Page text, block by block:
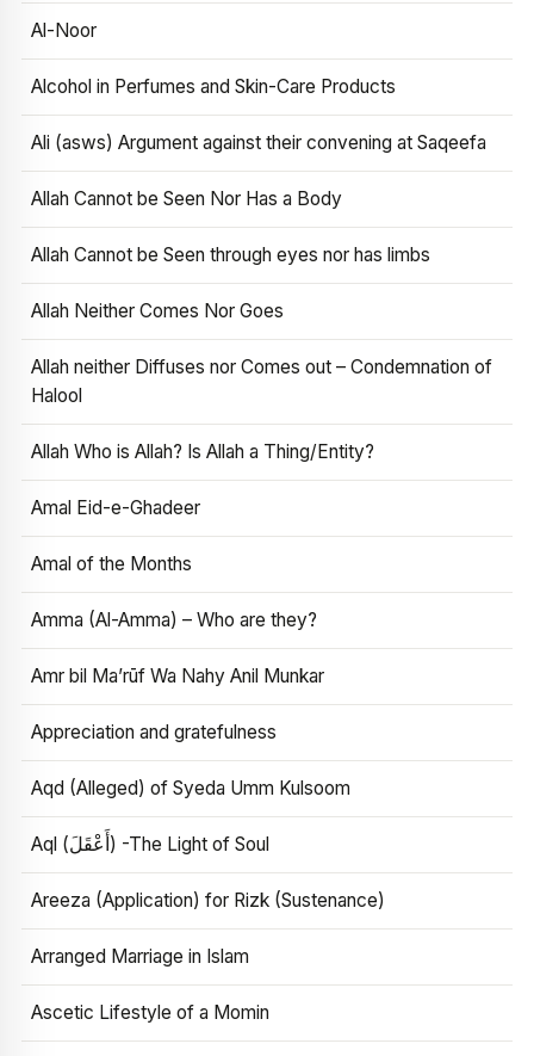
Al-Noor
Alcohol in Perfumes and Skin-Care Products
Ali (asws) Argument against their convening at Saqeefa
Allah Cannot be Seen Nor Has a Body
Allah Cannot be Seen through eyes nor has limbs
Allah Neither Comes Nor Goes
Allah neither Diffuses nor Comes out – Condemnation of
Halool
Allah Who is Allah? Is Allah a Thing/Entity?
Amal Eid-e-Ghadeer
Amal of the Months
Amma (Al-Amma) – Who are they?
Amr bil Ma’rūf Wa Nahy Anil Munkar
Appreciation and gratefulness
Aqd (Alleged) of Syeda Umm Kulsoom
Aql (أَعْقَلَ) -The Light of Soul
Areeza (Application) for Rizk (Sustenance)
Arranged Marriage in Islam
Ascetic Lifestyle of a Momin